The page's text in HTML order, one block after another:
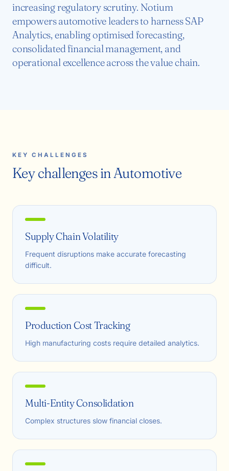
increasing regulatory scrutiny. Notium
empowers automotive leaders to harness SAP
Analytics, enabling optimised forecasting,
consolidated financial management, and
operational excellence across the value chain.
KEY CHALLENGES
Key challenges in Automotive
Supply Chain Volatility
Frequent disruptions make accurate forecasting
difficult.
Production Cost Tracking
High manufacturing costs require detailed analytics.
Multi-Entity Consolidation
Complex structures slow financial closes.